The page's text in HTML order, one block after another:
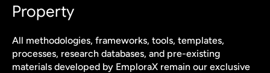
Property
All methodologies, frameworks, tools, templates,
processes, research databases, and pre-existing
materials developed by EmploraX remain our exclusive